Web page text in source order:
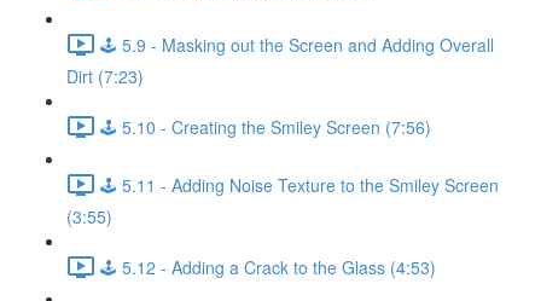
🕹️ 5.9 - Masking out the Screen and Adding Overall
Dirt (7:23)
🕹️ 5.10 - Creating the Smiley Screen (7:56)
🕹️ 5.11 - Adding Noise Texture to the Smiley Screen
(3:55)
🕹️ 5.12 - Adding a Crack to the Glass (4:53)